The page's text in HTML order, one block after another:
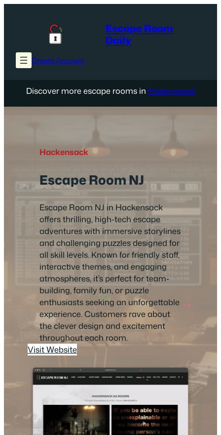
Escape Room
Daily
Create Account
Discover more escape rooms in Hackensack
Hackensack
Escape Room NJ
Escape Room NJ in Hackensack
offers thrilling, high-tech escape
adventures with immersive storylines
and challenging puzzles designed for
all skill levels. Known for friendly staff,
interactive themes, and engaging
atmospheres, it’s perfect for team-
building, family fun, or puzzle
enthusiasts seeking an unforgettable
experience. Customers rave about
the clever design and excitement
throughout each room.
Visit Website